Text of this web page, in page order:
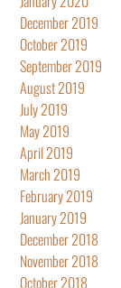
December 2019
October 2019
September 2019
August 2019
July 2019
May 2019
April 2019
March 2019
February 2019
January 2019
December 2018
November 2018
October 2018